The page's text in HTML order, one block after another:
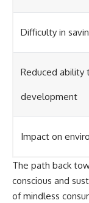
Difficulty in
Reduced ability
development
Impact on
The path back
conscious and
of mindless